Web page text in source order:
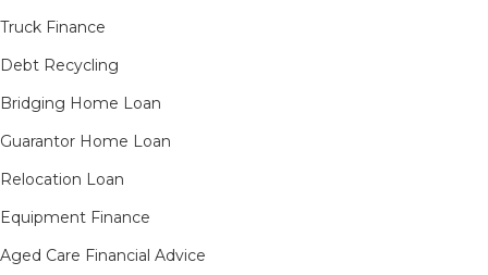
Truck Finance
Debt Recycling
Bridging Home Loan
Guarantor Home Loan
Relocation Loan
Equipment Finance
Aged Care Financial Advice